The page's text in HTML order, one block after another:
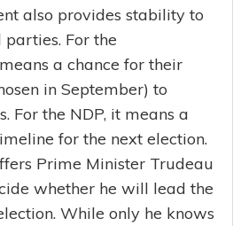
also provides stability to
For the
a chance for their
in September) to
For the NDP, it means a
for the next election.
Prime Minister Trudeau
whether he will lead the
While only he knows